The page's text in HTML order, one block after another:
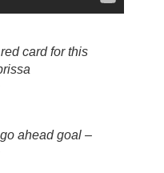
card for this
ahead goal –